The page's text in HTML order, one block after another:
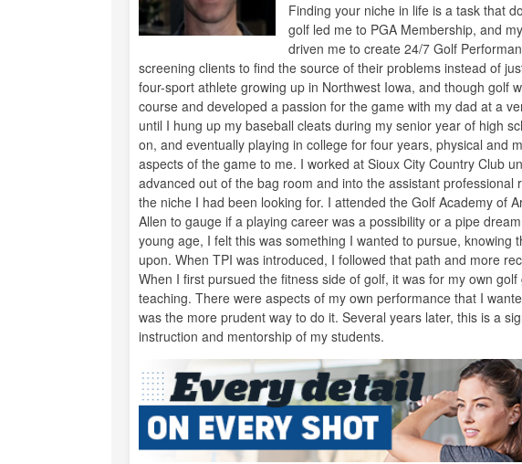
Finding your niche in life is a task that
golf led me to PGA Membership, and
driven me to create 24/7 Golf
screening clients to find the source of their problems instead of
four-sport athlete growing up in Northwest Iowa, and though golf
course and developed a passion for the game with my dad at a
until I hung up my baseball cleats during my senior year of high
on, and eventually playing in college for four years, physical and
aspects of the game to me. I worked at Sioux City Country Club
advanced out of the bag room and into the assistant
the niche I had been looking for. I attended the Golf Academy of
Allen to gauge if a playing career was a possibility or a pipe
young age, I felt this was something I wanted to pursue, knowing
upon. When TPI was introduced, I followed that path and more
When I first pursued the fitness side of golf, it was for my own
teaching. There were aspects of my own performance that I
was the more prudent way to do it. Several years later, this is a
instruction and mentorship of my students.